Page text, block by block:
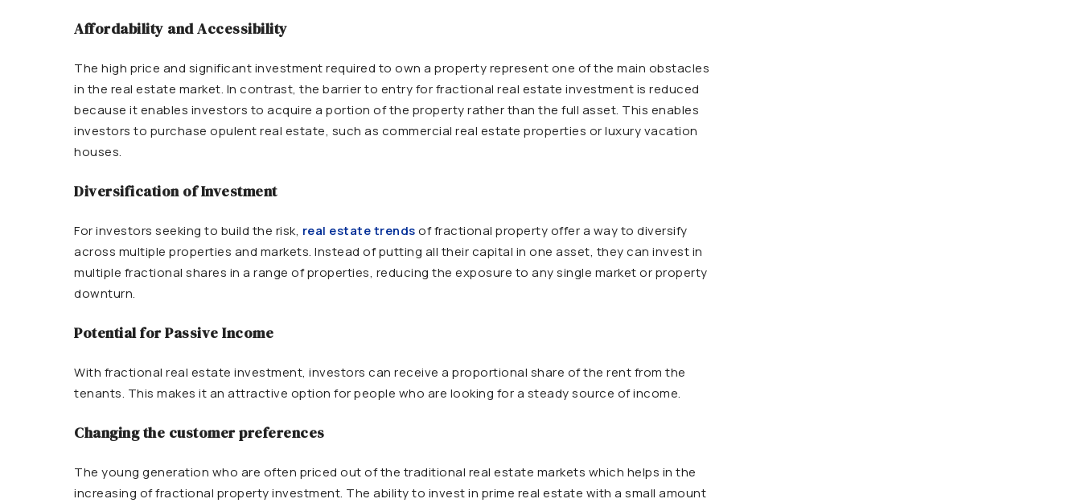
Affordability and Accessibility
The high price and significant investment required to own a property represent one of the main obstacles
in the real estate market. In contrast, the barrier to entry for fractional real estate investment is reduced
because it enables investors to acquire a portion of the property rather than the full asset. This enables
investors to purchase opulent real estate, such as commercial real estate properties or luxury vacation
houses.
Diversification of Investment
For investors seeking to build the risk, real estate trendsof fractional property offer a way to diversify
across multiple properties and markets. Instead of putting all their capital in one asset, they can invest in
multiple fractional shares in a range of properties, reducing the exposure to any single market or property
downturn.
Potential for Passive Income
With fractional real estate investment, investors can receive a proportional share of the rent from the
tenants. This makes it an attractive option for people who are looking for a steady source of income.
Changing the customer preferences
The young generation who are often priced out of the traditional real estate markets which helps in the
increasing of fractional propertyinvestment. The ability to invest in prime real estate with a small amount